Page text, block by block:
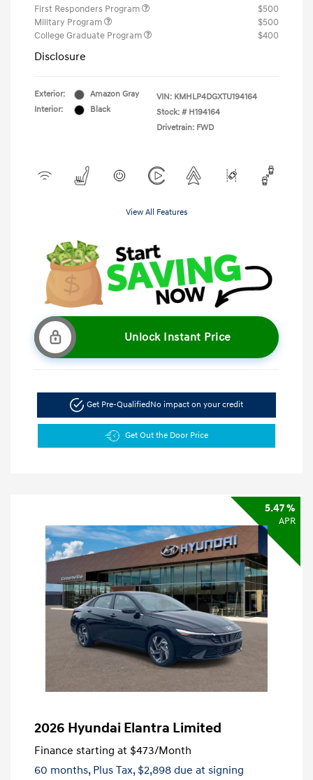
First Responders Program
$500
Military Program
$500
College Graduate Program
$400
Disclosure
Exterior:
Amazon Gray
Interior:
Black
VIN: KMHLP4DGXTU194164
Stock: # H194164
Drivetrain: FWD
View All Features
Unlock Instant Price
Get Pre-QualifiedNo impact on your credit
Get Out the Door Price
5.47 %
APR
2026 Hyundai Elantra Limited
Finance starting at $473/Month
60 months, Plus Tax, $2,898 due at signing